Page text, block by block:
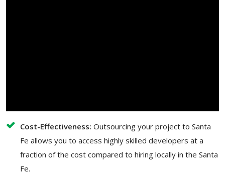
Cost-Effectiveness: Outsourcing your project to Santa
Fe allows you to access highly skilled developers at a
fraction of the cost compared to hiring locally in the Santa
Fe.